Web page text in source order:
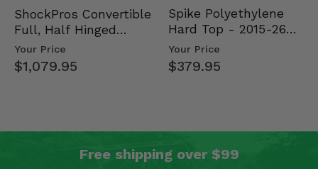
ShockPros Convertible
Full, Half Hinged
Doors - 2013-19 Ful…
Your Price
$1,079.95
Spike Polyethylene
Hard Top - 2015-26
Mid Size Polaris
Rang…
Your Price
$379.95
Free shipping over $99